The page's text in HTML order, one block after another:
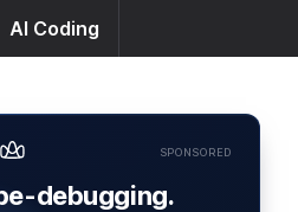
AI Coding
SPONSORED
debugging.